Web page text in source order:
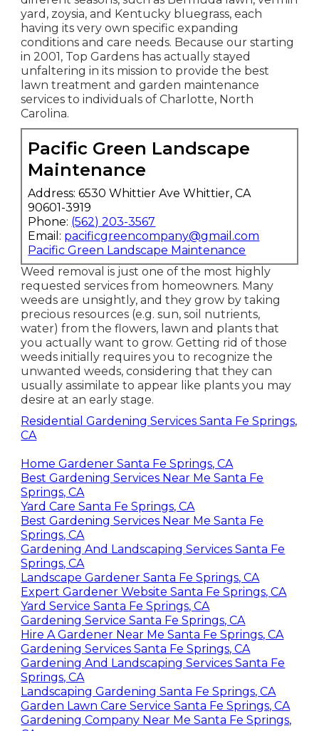
different seasons, such as Bermuda lawn, vermin
yard, zoysia, and Kentucky bluegrass, each
having its very own specific expanding
conditions and care needs. Because our starting
in 2001, Top Gardens has actually stayed
unfaltering in its mission to provide the best
lawn treatmentand garden maintenance
services to individuals of Charlotte, North
Carolina.
Pacific Green Landscape
Maintenance
Address: 6530 Whittier Ave Whittier, CA
90601-3919
Phone:(562) 203-3567
Email:pacificgreencompany@gmail.com
Pacific Green Landscape Maintenance
Weed removal is just one of the most highly
requested services from homeowners. Many
weeds are unsightly, and they grow by taking
precious resources (e.g. sun, soil nutrients,
water) from the flowers, lawn and plants that
you actually want to grow. Getting rid of those
weeds initially requires you to recognize the
unwanted weeds, considering that they can
usually assimilate to appear like plants you may
desire at an early stage.
Residential Gardening Services Santa Fe Springs,
Home Gardener Santa Fe Springs, CA
Best Gardening Services Near Me Santa Fe
Springs, CA
Yard Care Santa Fe Springs, CA
Best Gardening Services Near Me Santa Fe
Springs, CA
Gardening And Landscaping Services Santa Fe
Springs, CA
Landscape Gardener Santa Fe Springs, CA
Expert Gardener Website Santa Fe Springs, CA
Yard Service Santa Fe Springs, CA
Gardening Service Santa Fe Springs, CA
Hire A Gardener Near Me Santa Fe Springs, CA
Gardening Services Santa Fe Springs, CA
Gardening And Landscaping Services Santa Fe
Springs, CA
Landscaping Gardening Santa Fe Springs, CA
Garden Lawn Care Service Santa Fe Springs, CA